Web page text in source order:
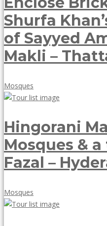
Shurfa
of Sayyed
Makli –
Mosques
18,
Hingorani
Mosques &
Fazal –
Mosques
18,